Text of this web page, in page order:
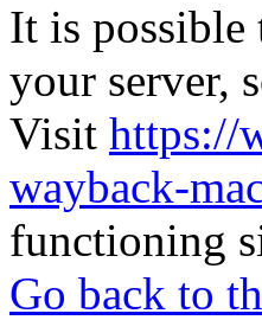
It is possible
your server,
Visit https://
wayback-
functioning
Go back to